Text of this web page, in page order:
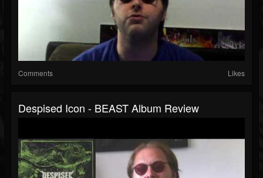
Comments Likes
Despised Icon - BEAST Album Review